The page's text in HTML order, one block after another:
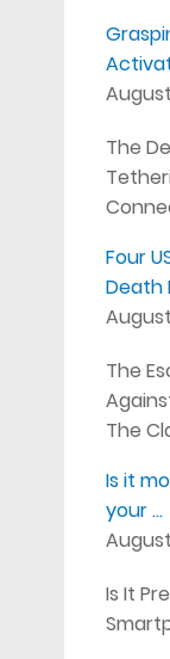
The
Four
Death
The
The
Is it
your …
Is It